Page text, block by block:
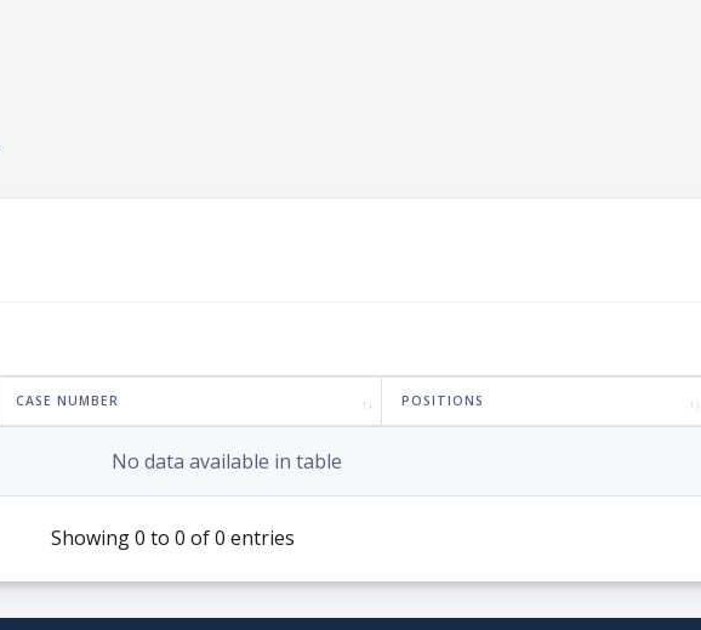
CASE NUMBER POSITIONS
No data available in table
Showing 0 to 0 of 0 entries